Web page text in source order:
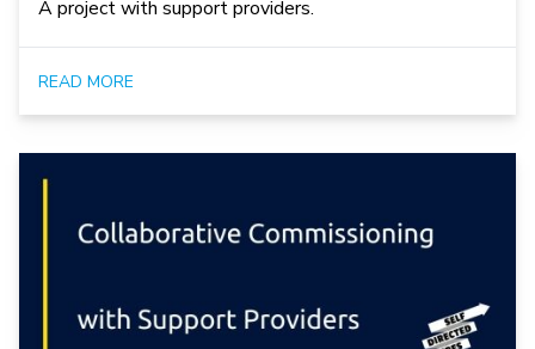
A project with support providers.
READ MORE